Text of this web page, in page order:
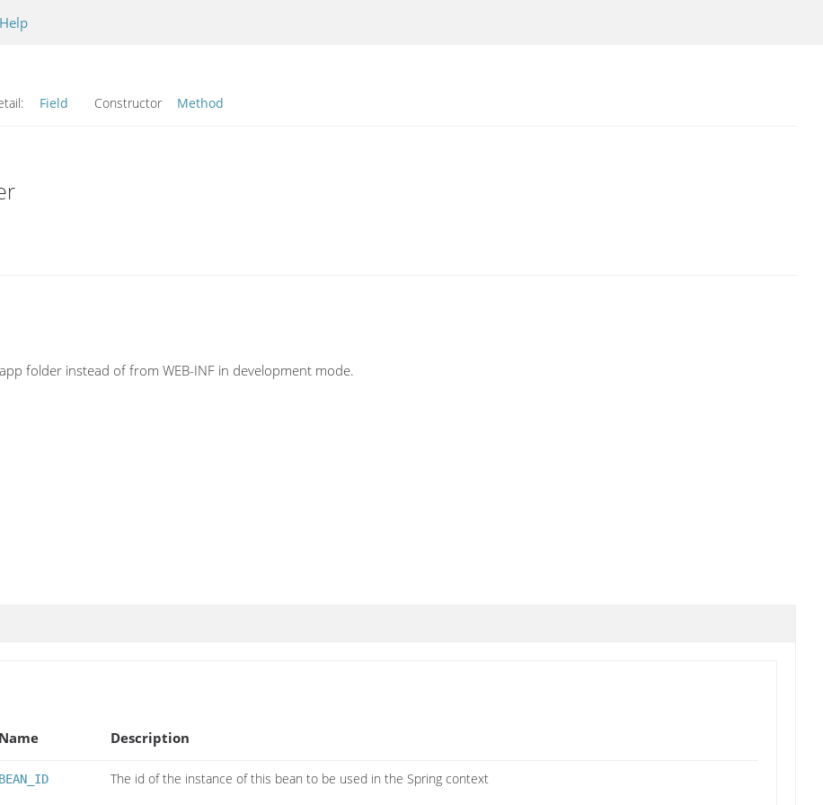
Help
Field Constructor Method
folder instead of from WEB-INF in development mode.
Name Description
BEAN_ID The id of the instance of this bean to be used in the Spring context